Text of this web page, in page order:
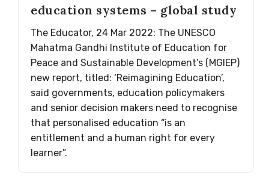
education systems – global study
The Educator, 24 Mar 2022: The UNESCO
Mahatma Gandhi Institute of Education for
Peace and Sustainable Development’s (MGIEP)
new report, titled: ‘Reimagining Education’,
said governments, education policymakers
and senior decision makers need to recognise
that personalised education “is an
entitlement and a human right for every
learner”.